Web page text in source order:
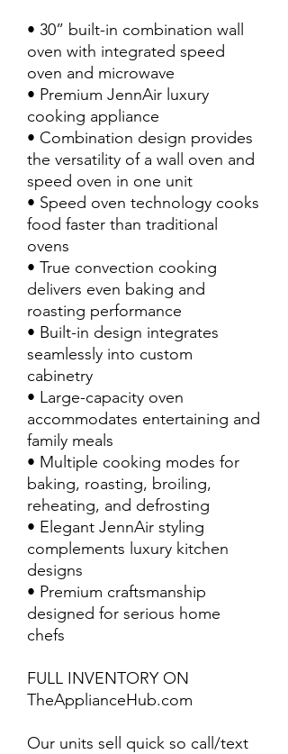
• 30” built-in combination wall
oven with integrated speed
oven and microwave
• Premium JennAir luxury
cooking appliance
• Combination design provides
the versatility of a wall oven and
speed oven in one unit
• Speed oven technology cooks
food faster than traditional
ovens
• True convection cooking
delivers even baking and
roasting performance
• Built-in design integrates
seamlessly into custom
cabinetry
• Large-capacity oven
accommodates entertaining and
family meals
• Multiple cooking modes for
baking, roasting, broiling,
reheating, and defrosting
• Elegant JennAir styling
complements luxury kitchen
designs
• Premium craftsmanship
designed for serious home
chefs
FULL INVENTORY ON
TheApplianceHub.com
Our units sell quick so call/text